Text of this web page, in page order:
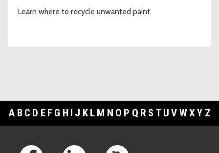
Learn where to recycle unwanted paint.
A B C D E F G H I J K L M N O P Q R S T U V WXY Z